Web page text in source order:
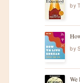
by
by
We